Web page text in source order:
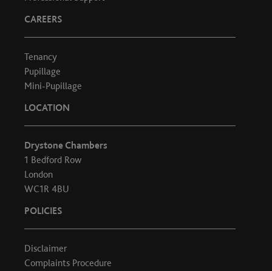
CAREERS
Tenancy
Pupillage
Mini-Pupillage
LOCATION
Drystone Chambers
1 Bedford Row
London
WC1R 4BU
POLICIES
Disclaimer
Complaints Procedure